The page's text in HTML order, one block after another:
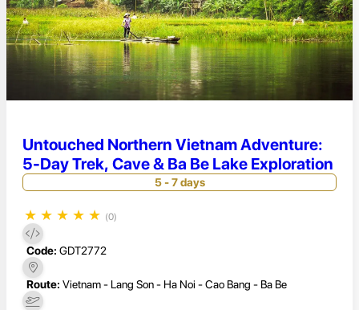
Untouched Northern Vietnam Adventure:
5-Day Trek, Cave & Ba Be Lake Exploration
5 - 7 days
★ ★ ★ ★ ★ (0)
Code: GDT2772
Route: Vietnam - Lang Son - Ha Noi - Cao Bang - Ba Be